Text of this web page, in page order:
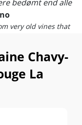
bedømt end alle
very old vines that
fra den
Morris!
i verdens
blåstempling
category"
Chavy-
La